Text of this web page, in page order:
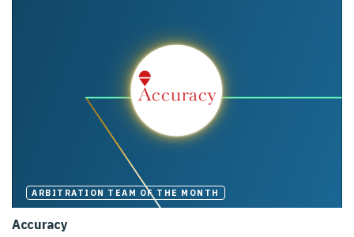
ARBITRATION TEAM OF THE MONTH
Accuracy